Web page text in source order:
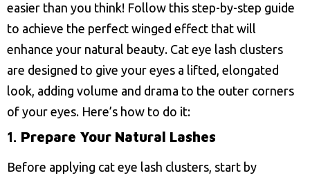
easier than you think! Follow this step-by-step guide
to achieve the perfect winged effect that will
enhance your natural beauty. Cat eye lash clusters
are designed to give your eyes a lifted, elongated
look, adding volume and drama to the outer corners
of your eyes. Here’s how to do it:
1. Prepare Your Natural Lashes
Before applying cat eye lash clusters, start by